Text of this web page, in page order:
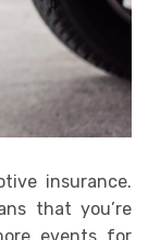
insurance.
that you’re